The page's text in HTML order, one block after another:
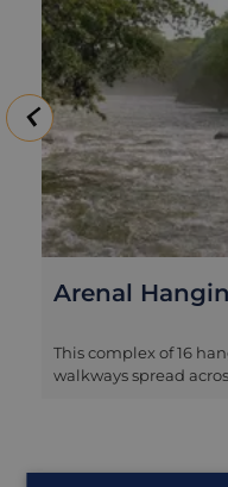
Arenal
This complex of 16
walkways spread